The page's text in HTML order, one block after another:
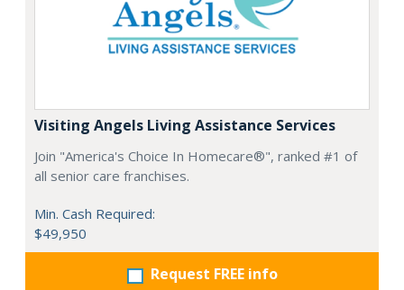
Visiting Angels Living Assistance Services
Join "America's Choice In Homecare®", ranked #1 of
all senior care franchises.
Min. Cash Required:
$49,950
Request FREE info